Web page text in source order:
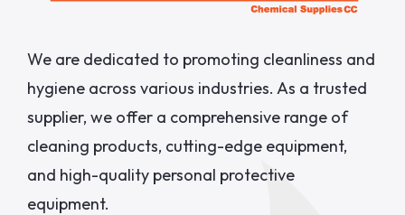
We are dedicated to promoting cleanliness and
hygiene across various industries. As a trusted
supplier, we offer a comprehensive range of
cleaning products, cutting-edge equipment,
and high-quality personal protective
equipment.